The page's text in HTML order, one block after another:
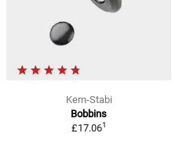
Kern-Stabi
Bobbins
£17.061